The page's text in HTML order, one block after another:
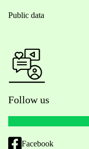
Public data
Follow us
Facebook